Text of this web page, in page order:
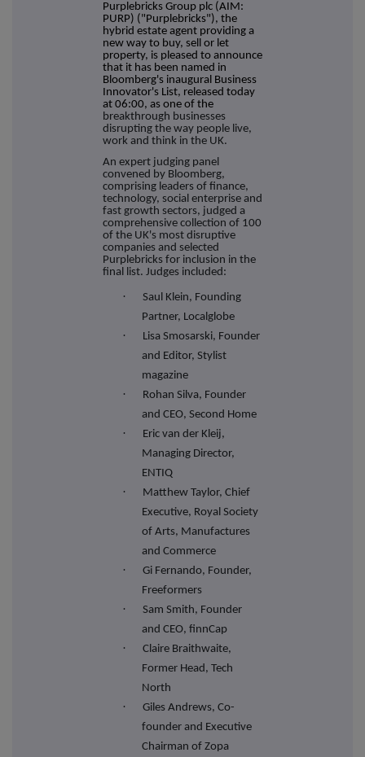
Purplebricks Group plc (AIM:
PURP) ("Purplebricks"), the
hybrid estate agent providing a
new way to buy, sell or let
property, is pleased to announce
that it has been named in
Bloomberg's inaugural Business
Innovator's List, released today
at 06:00, as one of the
breakthrough businesses
disrupting the way people live,
work and think in the UK.
An expert judging panel
convened by Bloomberg,
comprising leaders of finance,
technology, social enterprise and
fast growth sectors, judged a
comprehensive collection of 100
of the UK's most disruptive
companies and selected
Purplebricks for inclusion in the
final list. Judges included:
· Saul Klein, Founding
Partner, Localglobe
· Lisa Smosarski, Founder
and Editor, Stylist
magazine
· Rohan Silva, Founder
and CEO, Second Home
· Eric van der Kleij,
Managing Director,
ENTIQ
· Matthew Taylor, Chief
Executive, Royal Society
of Arts, Manufactures
and Commerce
· Gi Fernando, Founder,
Freeformers
· Sam Smith, Founder
and CEO, finnCap
· Claire Braithwaite,
Former Head, Tech
North
· Giles Andrews, Co-
founder and Executive
Chairman of Zopa